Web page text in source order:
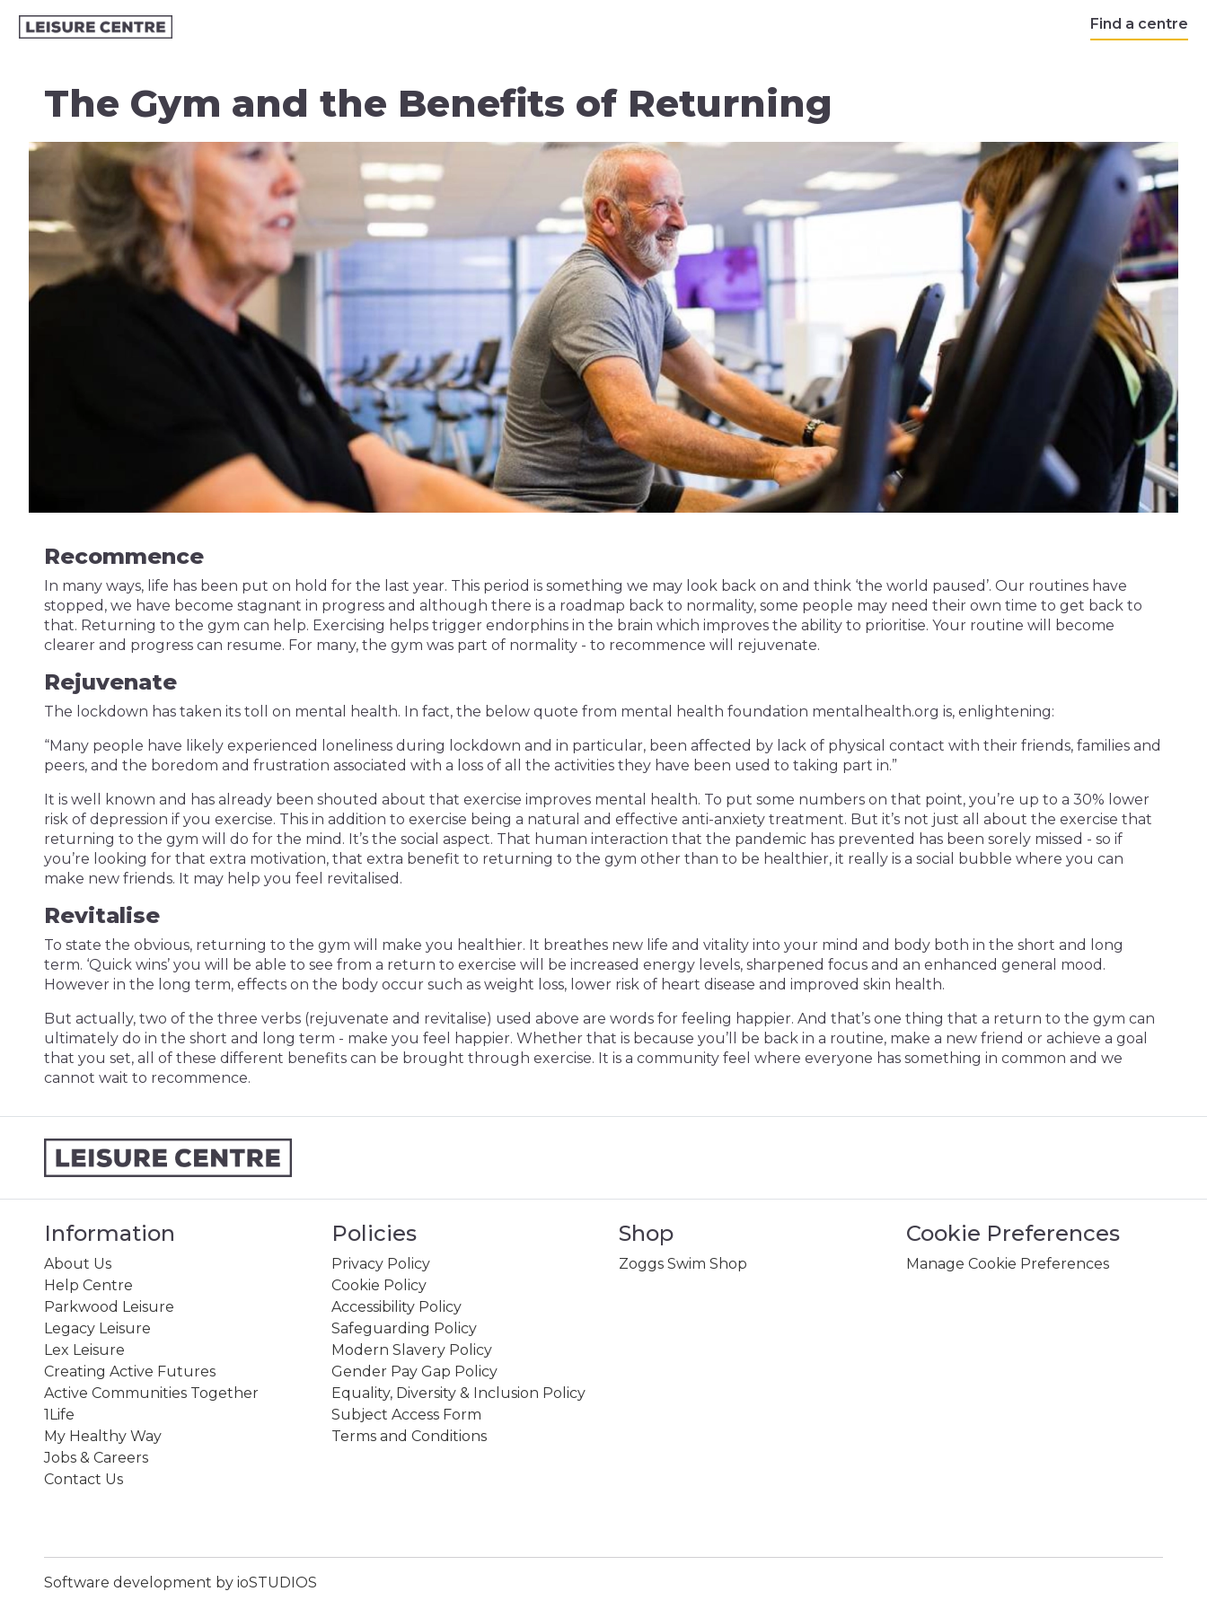
Find a centre
The Gym and the Benefits of Returning
Recommence
In many ways, life has been put on hold for the last year. This period is something we may look back on and think ‘the world paused’. Our routines have
stopped, we have become stagnant in progress and although there is a roadmap back to normality, some people may need their own time to get back to
that. Returning to the gym can help. Exercising helps trigger endorphins in the brain which improves the ability to prioritise. Your routine will become
clearer and progress can resume. For many, the gym was part of normality - to recommence will rejuvenate.
Rejuvenate
The lockdown has taken its toll on mental health. In fact, the below quote from mental health foundation mentalhealth.org is, enlightening:
“Many people have likely experienced loneliness during lockdown and in particular, been affected by lack of physical contact with their friends, families and
peers, and the boredom and frustration associated with a loss of all the activities they have been used to taking part in.”
It is well known and has already been shouted about that exercise improves mental health. To put some numbers on that point, you’re up to a 30% lower
risk of depression if you exercise. This in addition to exercise being a natural and effective anti-anxiety treatment. But it’s not just all about the exercise that
returning to the gym will do for the mind. It’s the social aspect. That human interaction that the pandemic has prevented has been sorely missed - so if
you’re looking for that extra motivation, that extra benefit to returning to the gym other than to be healthier, it really is a social bubble where you can
make new friends. It may help you feel revitalised.
Revitalise
To state the obvious, returning to the gym will make you healthier. It breathes new life and vitality into your mind and body both in the short and long
term. ‘Quick wins’ you will be able to see from a return to exercise will be increased energy levels, sharpened focus and an enhanced general mood.
However in the long term, effects on the body occur such as weight loss, lower risk of heart disease and improved skin health.
But actually, two of the three verbs (rejuvenate and revitalise) used above are words for feeling happier. And that’s one thing that a return to the gym can
ultimately do in the short and long term - make you feel happier. Whether that is because you’ll be back in a routine, make a new friend or achieve a goal
that you set, all of these different benefits can be brought through exercise. It is a community feel where everyone has something in common and we
cannot wait to recommence.
Information
About Us
Help Centre
Parkwood Leisure
Legacy Leisure
Lex Leisure
Creating Active Futures
Active Communities Together
1Life
My Healthy Way
Jobs & Careers
Contact Us
Policies
Privacy Policy
Cookie Policy
Accessibility Policy
Safeguarding Policy
Modern Slavery Policy
Gender Pay Gap Policy
Equality, Diversity & Inclusion Policy
Subject Access Form
Terms and Conditions
Shop
Zoggs Swim Shop
Cookie Preferences
Manage Cookie Preferences
Software development by ioSTUDIOS